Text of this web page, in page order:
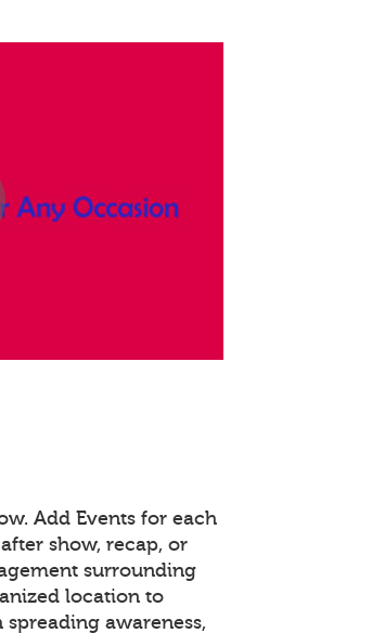
Add Events for each
show, recap, or
surrounding
location to
awareness,